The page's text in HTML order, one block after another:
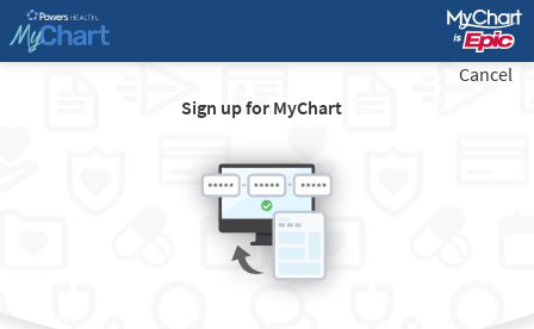
Sign up for MyChart
Cancel